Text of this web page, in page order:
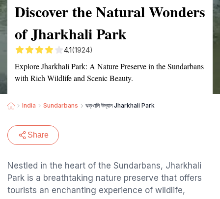
Discover the Natural Wonders
of Jharkhali Park
4.1(1924)
Explore Jharkhali Park: A Nature Preserve in the Sundarbans
with Rich Wildlife and Scenic Beauty.
India Sundarbans ঝড়খালি উদ্যান Jharkhali Park
Share
Nestled in the heart of the Sundarbans, Jharkhali
Park is a breathtaking nature preserve that offers
tourists an enchanting experience of wildlife,